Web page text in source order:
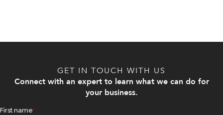
GET IN TOUCH WITH US
Connect with an expert to learn what we can do for
your business.